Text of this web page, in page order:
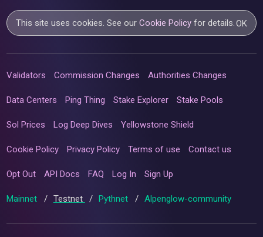
This site uses cookies. See ourCookie Policy for details.OK
Validators Commission Changes Authorities Changes
Data Centers Ping Thing Stake Explorer Stake Pools
Sol Prices Log Deep Dives Yellowstone Shield
Cookie Policy Privacy Policy Terms of use Contact us
Opt Out API Docs FAQ Log In Sign Up
Mainnet / Testnet / Pythnet / Alpenglow-community